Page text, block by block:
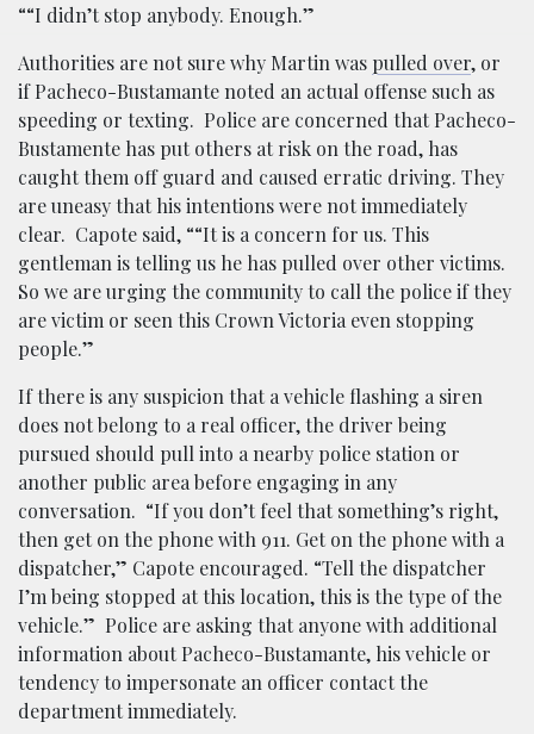
““I didn’t stop anybody. Enough.”
Authorities are not sure why Martin was pulled over, or
if Pacheco-Bustamante noted an actual offense such as
speeding or texting. Police are concerned that Pacheco-
Bustamente has put others at risk on the road, has
caught them off guard and caused erratic driving. They
are uneasy that his intentions were not immediately
clear. Capote said, ““It is a concern for us. This
gentleman is telling us he has pulled over other victims.
So we are urging the community to call the police if they
are victim or seen this Crown Victoria even stopping
people.”
If there is any suspicion that a vehicle flashing a siren
does not belong to a real officer, the driver being
pursued should pull into a nearby police station or
another public area before engaging in any
conversation. “If you don’t feel that something’s right,
then get on the phone with 911. Get on the phone with a
dispatcher,” Capote encouraged. “Tell the dispatcher
I’m being stopped at this location, this is the type of the
vehicle.” Police are asking that anyone with additional
information about Pacheco-Bustamante, his vehicle or
tendency to impersonate an officer contact the
department immediately.